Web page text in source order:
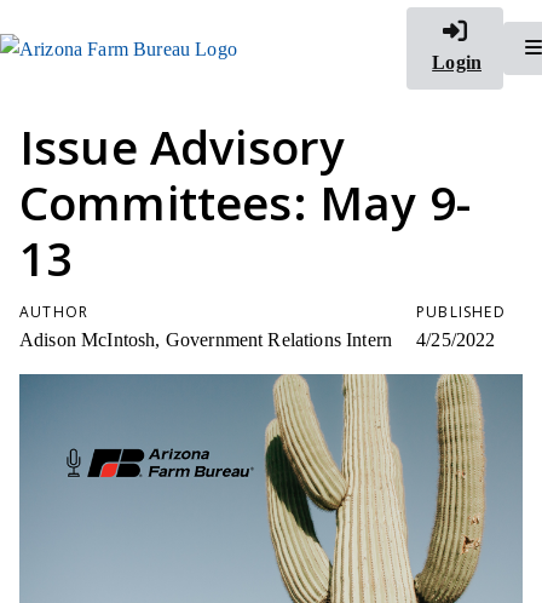
Login
Issue Advisory
Committees: May 9-
13
AUTHOR
Adison McIntosh, Government Relations Intern
PUBLISHED
4/25/2022